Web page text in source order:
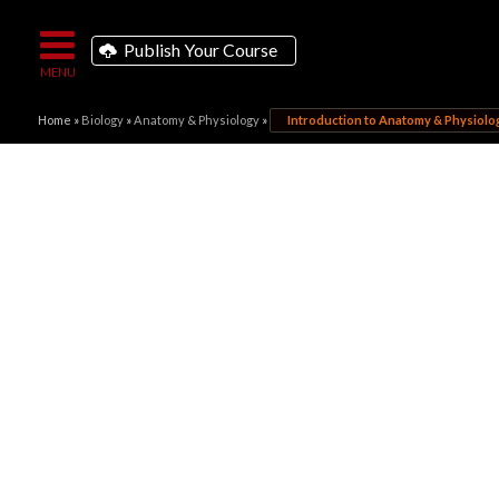
Publish Your Course
Home » Biology»Anatomy & Physiology» Introduction to Anatomy &